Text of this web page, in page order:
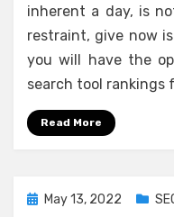
inherent a day, is
restraint, give now
you will have the
search tool rankings
Read More
PostedMay 13, 2022